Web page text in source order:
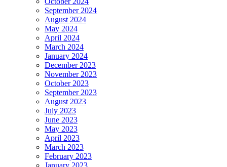
September 2024
August 2024
May 2024
April 2024
March 2024
January 2024
December 2023
November 2023
October 2023
September 2023
August 2023
July 2023
June 2023
May 2023
April 2023
March 2023
February 2023
January 2023